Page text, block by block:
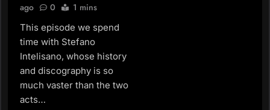
ago
0 1 mins
This episode we spend
time with Stefano
Intelisano, whose history
and discography is so
much vaster than the two
acts…